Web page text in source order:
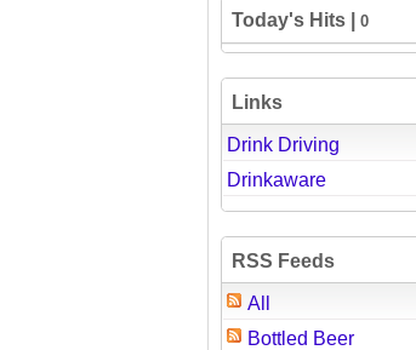
Today's Hits | 0
Links
Drink Driving
Drinkaware
RSS Feeds
All
Bottled Beer